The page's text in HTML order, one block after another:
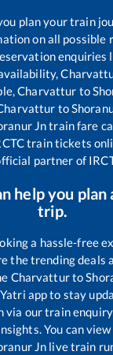
plan your train
on all possible
enquiries
Charvattur to
to
Jntrain fare
train tickets
partner of
help you
trip.
a hassle-free
the trending deals
Charvatturto
app to stay
via our train
You can
Jn live train